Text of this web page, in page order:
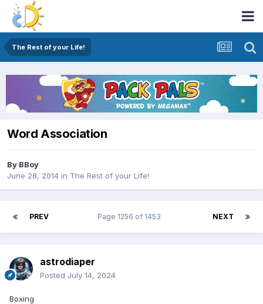
The Rest of your Life!
Word Association
By BBoy
June 28, 2014 in The Rest of your Life!
PREV NEXT
Page 1256 of 1453
astrodiaper
Posted July 14, 2024
Boxing